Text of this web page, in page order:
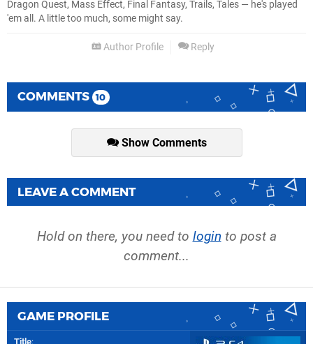
Dragon Quest, Mass Effect, Final Fantasy, Trails, Tales — he's played
'em all. A little too much, some might say.
Author Profile Reply
COMMENTS 10
Show Comments
LEAVE A COMMENT
Hold on there, you need to login to post a
comment...
GAME PROFILE
Title: